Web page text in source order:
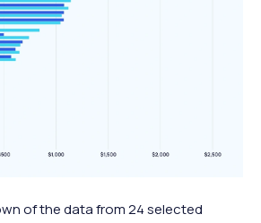
of the data from 24 selected